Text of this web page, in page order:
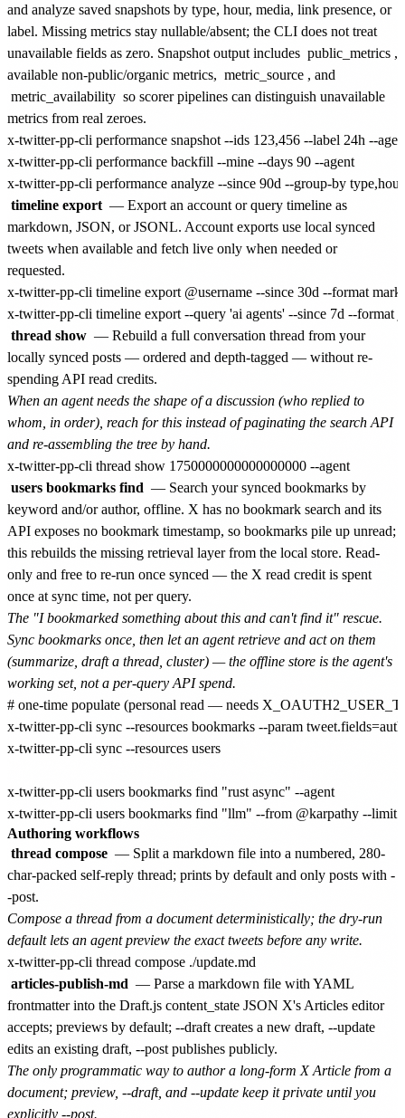
and analyze saved snapshots by type, hour, media, link presence, or
label. Missing metrics stay nullable/absent; the CLI does not treat
unavailable fields as zero. Snapshot output includes public_metrics ,
available non-public/organic metrics, metric_source , and
metric_availability so scorer pipelines can distinguish unavailable
metrics from real zeroes.
x-twitter-pp-cli performance snapshot --ids 123,456 --label 24h --
x-twitter-pp-cli performance backfill --mine --days 90 --agent
timeline export — Export an account or query timeline as
markdown, JSON, or JSONL. Account exports use local synced
tweets when available and fetch live only when needed or
requested.
x-twitter-pp-cli timeline export @username --since 30d --format
thread show — Rebuild a full conversation thread from your
locally synced posts — ordered and depth-tagged — without re-
spending API read credits.
When an agent needs the shape of a discussion (who replied to
whom, in order), reach for this instead of paginating the search API
and re-assembling the tree by hand.
users bookmarks find — Search your synced bookmarks by
keyword and/or author, offline. X has no bookmark search and its
API exposes no bookmark timestamp, so bookmarks pile up unread;
this rebuilds the missing retrieval layer from the local store. Read-
only and free to re-run once synced — the X read credit is spent
once at sync time, not per query.
The "I bookmarked something about this and can't find it" rescue.
Sync bookmarks once, then let an agent retrieve and act on them
(summarize, draft a thread, cluster) — the offline store is the agent's
working set, not a per-query API spend.
# one-time populate (personal read — needs
x-twitter-pp-cli sync --resources bookmarks --param
x-twitter-pp-cli sync --resources users
x-twitter-pp-cli users bookmarks find "rust async" --agent
Authoring workflows
thread compose — Split a markdown file into a numbered, 280-
char-packed self-reply thread; prints by default and only posts with -
-post.
Compose a thread from a document deterministically; the dry-run
default lets an agent preview the exact tweets before any write.
articles-publish-md — Parse a markdown file with YAML
frontmatter into the Draft.js content_state JSON X's Articles editor
accepts; previews by default; --draft creates a new draft, --update
edits an existing draft, --post publishes publicly.
The only programmatic way to author a long-form X Article from a
document; preview, --draft, and --update keep it private until you
explicitly --post.